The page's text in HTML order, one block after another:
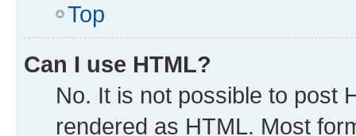
Top
Can I use HTML?
No. It is not possible to post
rendered as HTML. Most